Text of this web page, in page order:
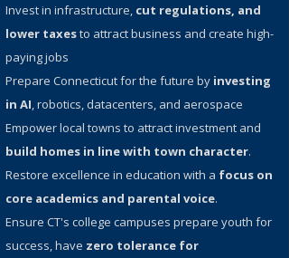
Invest in infrastructure, cut regulations, and
lower taxesto attract business and create high-
paying jobs
Prepare Connecticut for the future by investing
in AI, robotics, datacenters, and aerospace
Empower local towns to attract investment and
build homes in line with town character.
Restore excellence in education with a focus on
core academics and parental voice.
Ensure CT's college campuses prepare youth for
success, have zero tolerance for